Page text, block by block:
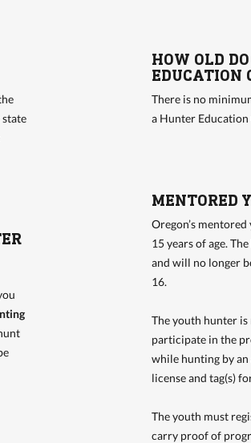
HOW OLD
EDUCATION
There is no
a Hunter
MENTORED
Oregon’s
15 years of age.
and will no longer
16.
The youth hunter
participate in the
while hunting by an
license and tag(s)
The youth must
carry proof of